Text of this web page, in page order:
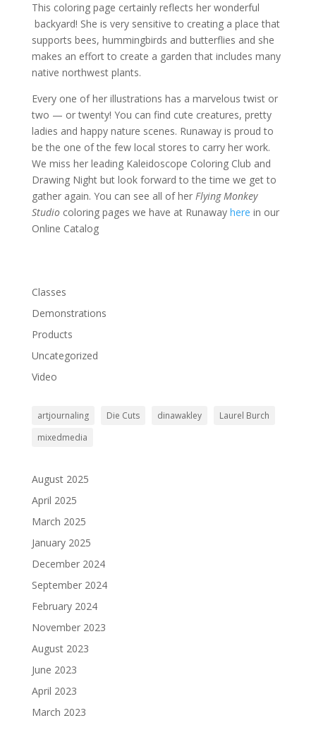
This coloring page certainly reflects her wonderful
backyard! She is very sensitive to creating a place that
supports bees, hummingbirds and butterflies and she
makes an effort to create a garden that includes many
native northwest plants.
Every one of her illustrations has a marvelous twist or
two — or twenty! You can find cute creatures, pretty
ladies and happy nature scenes. Runaway is proud to
be the one of the few local stores to carry her work.
We miss her leading Kaleidoscope Coloring Club and
Drawing Night but look forward to the time we get to
gather again. You can see all of her Flying Monkey
Studiocoloring pages we have at Runaway here in our
Online Catalog
Classes
Demonstrations
Products
Uncategorized
Video
artjournaling Die Cuts dinawakley
Laurel Burch
mixedmedia
August 2025
April 2025
March 2025
January 2025
December 2024
September 2024
February 2024
November 2023
August 2023
June 2023
April 2023
March 2023